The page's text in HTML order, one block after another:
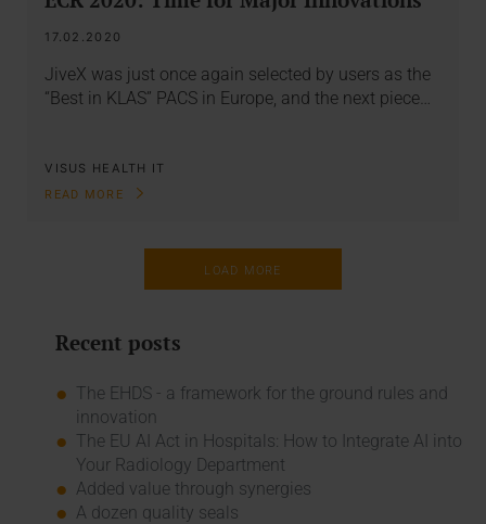
17.02.2020
JiveX was just once again selected by users as the
“Best in KLAS” PACS in Europe, and the next piece…
VISUS HEALTH IT
READ MORE
LOAD MORE
Recent posts
The EHDS - a framework for the ground rules and
innovation
The EU AI Act in Hospitals: How to Integrate AI into
Your Radiology Department
Added value through synergies
A dozen quality seals